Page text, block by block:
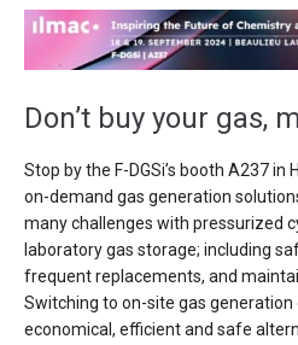
Don’t buy your gas,
Stop by the F-DGSi’s booth A237
on-demand gas generation
many challenges with pressurized
laboratory gas storage; including
frequent replacements, and
Switching to on-site gas
economical, efficient and safe